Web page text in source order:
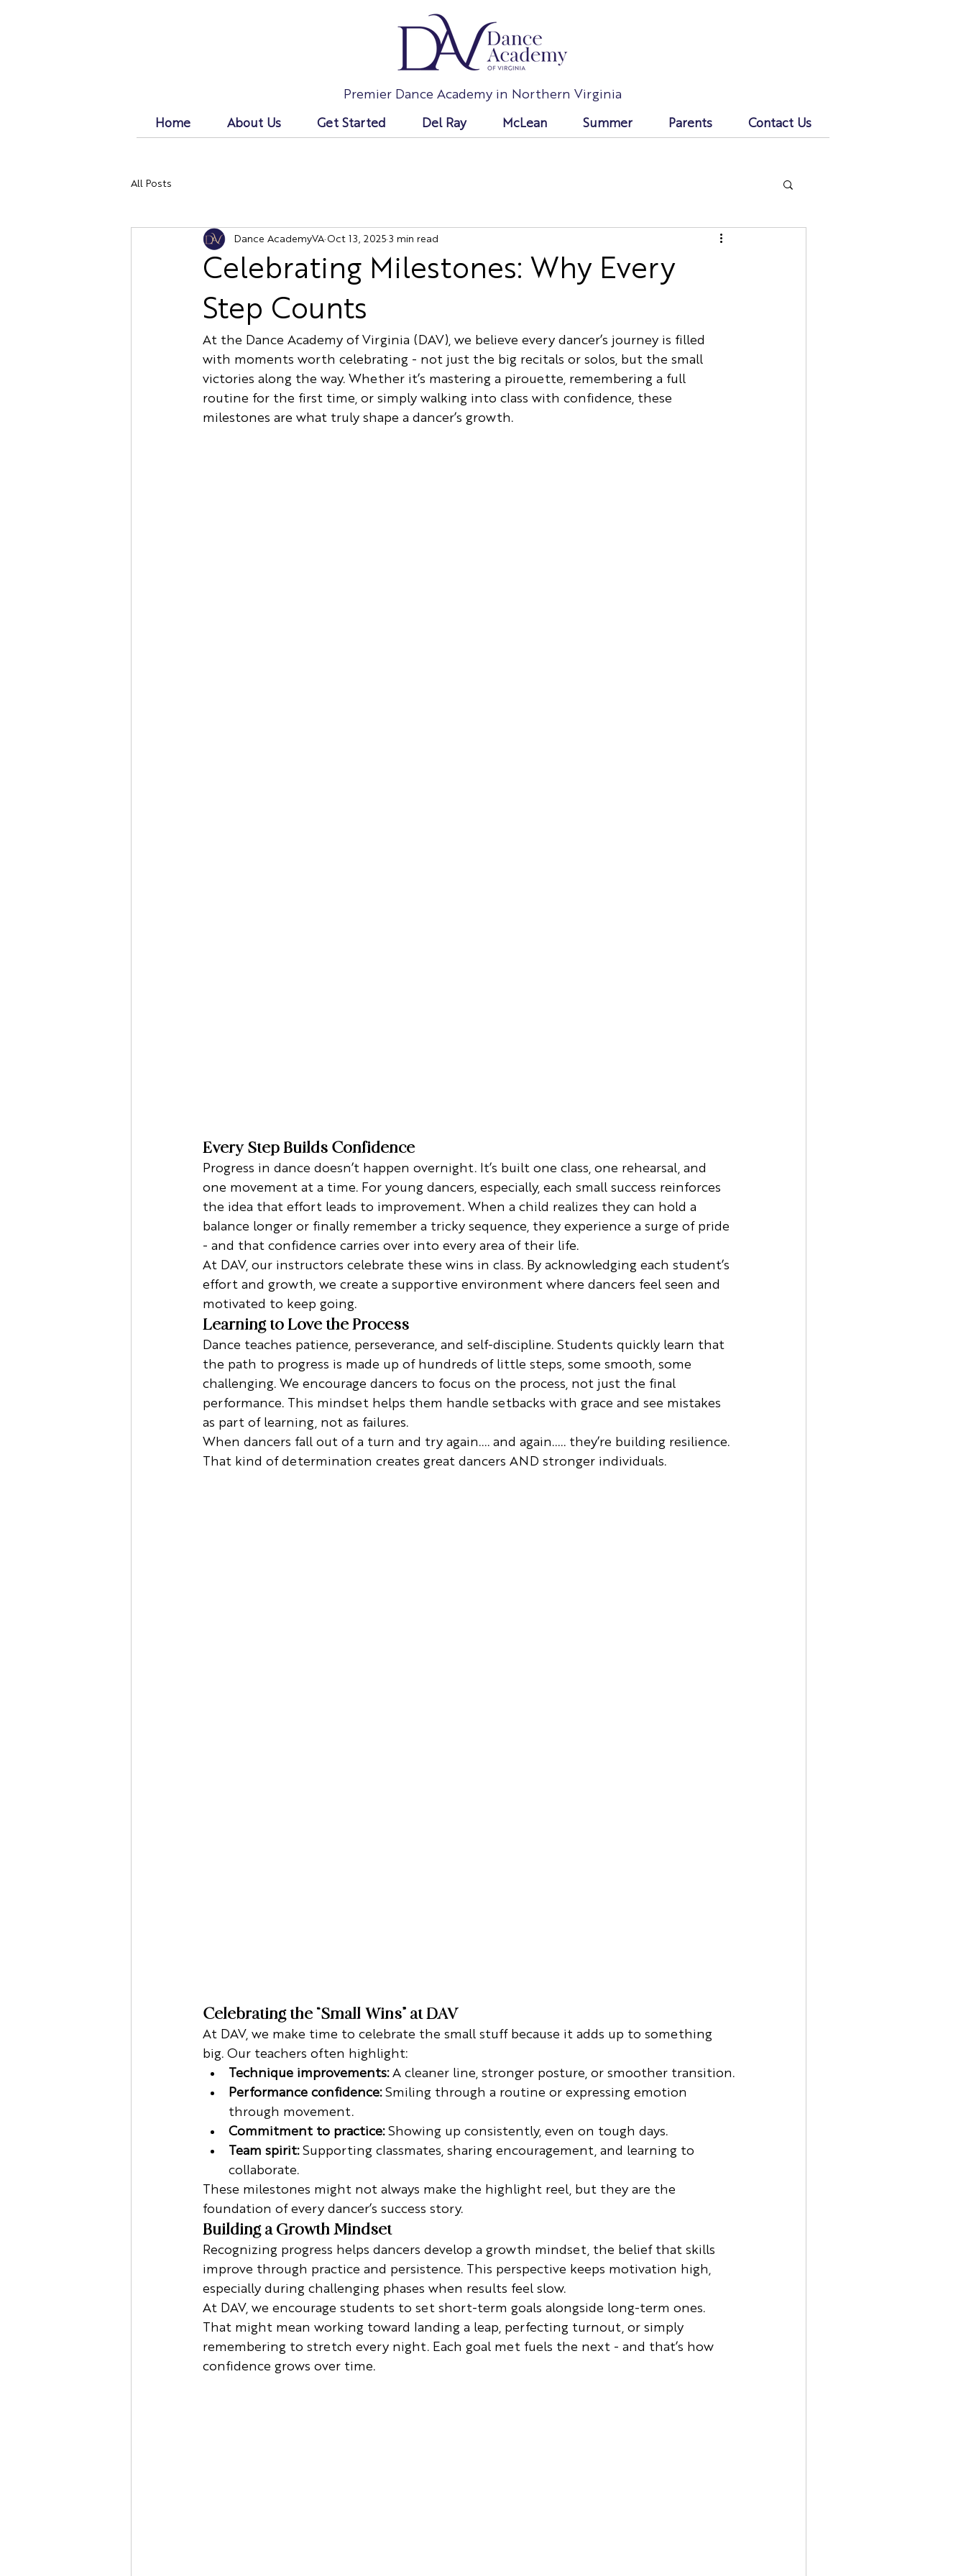
Premier Dance Academy in Northern Virginia
Home About Us Get Started Del Ray McLean Summer Parents Contact Us
All Posts
Celebrating Milestones: Why Every
Step Counts
Dance AcademyVA Oct 13, 2025 3 min read
At the Dance Academy of Virginia (DAV), we believe every dancer’s journey is filled
with moments worth celebrating - not just the big recitals or solos, but the small
victories along the way. Whether it’s mastering a pirouette, remembering a full
routine for the first time, or simply walking into class with confidence, these
milestones are what truly shape a dancer’s growth.
Every Step Builds Confidence
Progress in dance doesn’t happen overnight. It’s built one class, one rehearsal, and
one movement at a time. For young dancers, especially, each small success reinforces
the idea that effort leads to improvement. When a child realizes they can hold a
balance longer or finally remember a tricky sequence, they experience a surge of pride
- and that confidence carries over into every area of their life.
At DAV, our instructors celebrate these wins in class. By acknowledging each student’s
effort and growth, we create a supportive environment where dancers feel seen and
motivated to keep going.
Learning to Love the Process
Dance teaches patience, perseverance, and self-discipline. Students quickly learn that
the path to progress is made up of hundreds of little steps, some smooth, some
challenging. We encourage dancers to focus on the process, not just the final
performance. This mindset helps them handle setbacks with grace and see mistakes
as part of learning, not as failures.
When dancers fall out of a turn and try again.... and again..... they’re building resilience.
That kind of determination creates great dancers AND stronger individuals.
Celebrating the “Small Wins” at DAV
At DAV, we make time to celebrate the small stuff because it adds up to something
big. Our teachers often highlight:
Technique improvements: A cleaner line, stronger posture, or smoother transition.
Performance confidence: Smiling through a routine or expressing emotion
through movement.
Commitment to practice: Showing up consistently, even on tough days.
Team spirit: Supporting classmates, sharing encouragement, and learning to
collaborate.
These milestones might not always make the highlight reel, but they are the
foundation of every dancer’s success story.
Building a Growth Mindset
Recognizing progress helps dancers develop a growth mindset, the belief that skills
improve through practice and persistence. This perspective keeps motivation high,
especially during challenging phases when results feel slow.
At DAV, we encourage students to set short-term goals alongside long-term ones.
That might mean working toward landing a leap, perfecting turnout, or simply
remembering to stretch every night. Each goal met fuels the next - and that’s how
confidence grows over time.